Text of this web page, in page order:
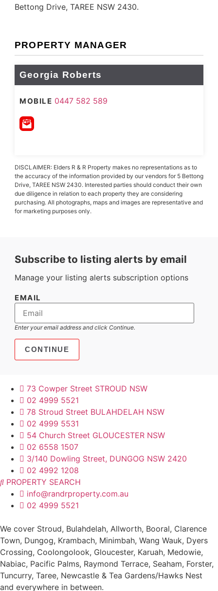
Bettong Drive, TAREE NSW 2430.
PROPERTY MANAGER
Georgia Roberts
MOBILE 0447 582 589
DISCLAIMER: Elders R & R Property makes no representations as to
the accuracy of the information provided by our vendors for 5 Bettong
Drive, TAREE NSW 2430. Interested parties should conduct their own
due diligence in relation to each property they are considering
purchasing. All photographs, maps and images are representative and
for marketing purposes only.
Subscribe to listing alerts by email
Manage your listing alerts subscription options
EMAIL
Enter your email address and click Continue.
73 Cowper Street STROUD NSW
02 4999 5521
78 Stroud Street BULAHDELAH NSW
02 4999 5531
54 Church Street GLOUCESTER NSW
02 6558 1507
3/140 Dowling Street, DUNGOG NSW 2420
02 4992 1208
PROPERTY SEARCH
info@randrproperty.com.au
02 4999 5521
We cover Stroud, Bulahdelah, Allworth, Booral, Clarence
Town, Dungog, Krambach, Minimbah, Wang Wauk, Dyers
Crossing, Coolongolook, Gloucester, Karuah, Medowie,
Nabiac, Pacific Palms, Raymond Terrace, Seaham, Forster,
Tuncurry, Taree, Newcastle & Tea Gardens/Hawks Nest
and everywhere in between.